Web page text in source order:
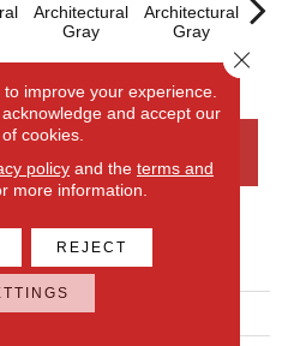
Architectural
Gray
Architectural
Gray
ATTRIBUTES
Color Wheel Linear
improve your experience.
and accept our
cookies.
policyand the terms and
more information.
REJECT
Close